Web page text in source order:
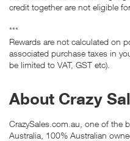
credit together are not eligible
***
Rewards are not calculated on
associated purchase taxes in
be limited to VAT, GST etc).
About Crazy
CrazySales.com.au, one of the
Australia, 100% Australian